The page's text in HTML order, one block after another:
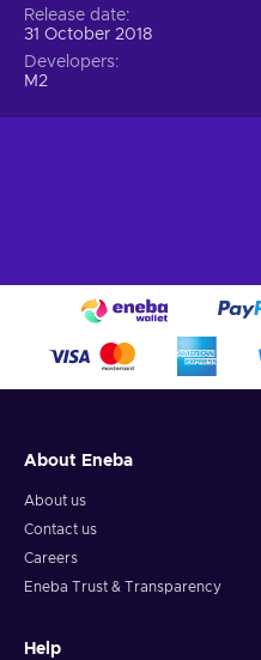
Release date
31 October 2018
Developers
M2
About Eneba
About us
Contact us
Careers
Eneba Trust & Transparency
Help